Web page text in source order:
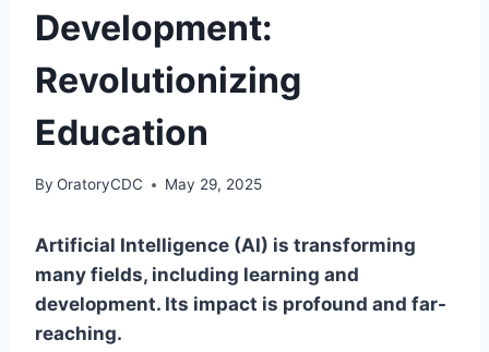
Development:
Revolutionizing
Education
By OratoryCDC May 29, 2025
Artificial Intelligence (AI) is transforming
many fields, including learning and
development. Its impact is profound and far-
reaching.